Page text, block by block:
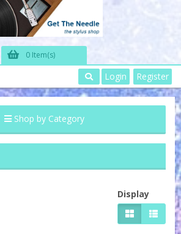
0 Item(s)
Login Register
Shop by Category
Display